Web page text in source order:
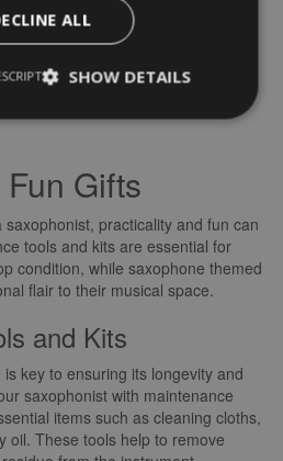
such as sheet music and
to music services, you are
but also nurturing their love for
These gifts are an expression of
and a celebration of
Gifts
practicality and fun can
tools and kits are essential for
condition, while saxophone themed
flair to their musical space.
and Kits
key to ensuring its longevity and
saxophonist with maintenance
items such as cleaning cloths,
oil. These tools help to remove
ALL
SHOW DETAILS